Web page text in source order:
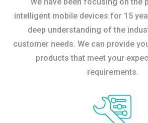
intelligent mobile devices for 15
deep understanding of the
customer needs. We can provide
products that meet your
requirements.